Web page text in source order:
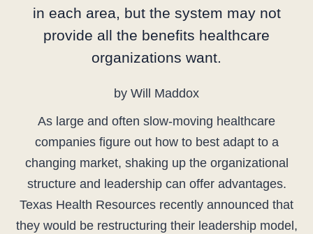
in each area, but the system may not
provide all the benefits healthcare
organizations want.
by Will Maddox
As large and often slow-moving healthcare
companies figure out how to best adapt to a
changing market, shaking up the organizational
structure and leadership can offer advantages.
Texas Health Resources recently announced that
they would be restructuring their leadership model,